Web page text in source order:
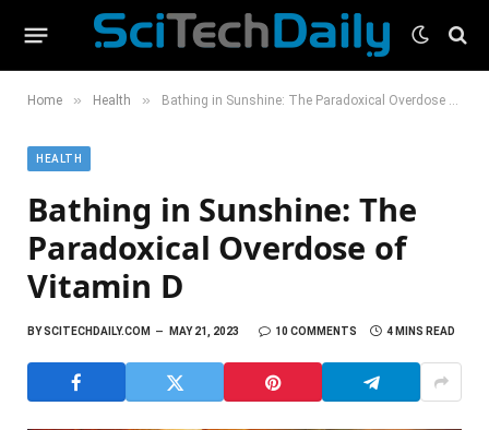
Home » Health » Bathing in Sunshine: The Paradoxical Overdose of Vitamin D
HEALTH
Bathing in Sunshine: The
Paradoxical Overdose of
Vitamin D
BYSCITECHDAILY.COM MAY 21, 2023 10 COMMENTS 4 MINS READ